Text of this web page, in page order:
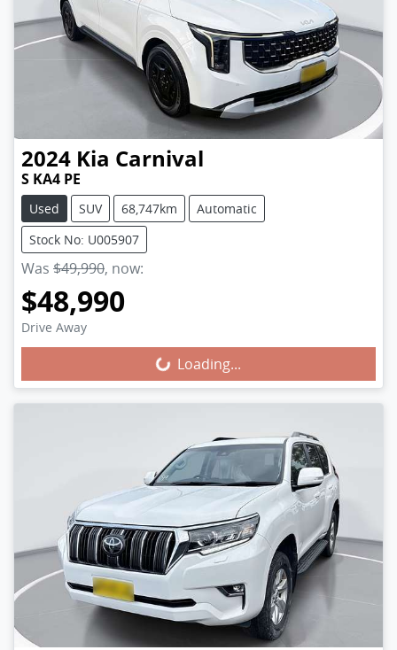
2024 Kia Carnival
S KA4 PE
Used SUV 68,747km
Automatic
Stock No: U005907
Was $49,990, now:
$48,990
Drive Away Loading...Loading...